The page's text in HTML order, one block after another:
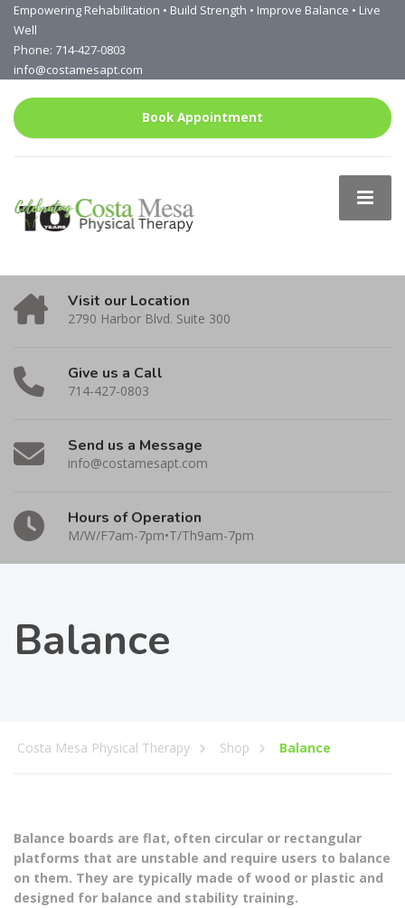
Empowering Rehabilitation • Build Strength • Improve Balance • Live
Well
Phone: 714-427-0803
info@costamesapt.com
Book Appointment
Visit our Location
2790 Harbor Blvd. Suite 300
Give us a Call
714-427-0803
Send us a Message
info@costamesapt.com
Hours of Operation
M/W/F7am-7pm•T/Th9am-7pm
Balance
Costa Mesa Physical Therapy Shop Balance
Balance boards are flat, often circular or rectangular
platforms that are unstable and require users to balance
on them. They are typically made of wood or plastic and
designed for balance and stability training.